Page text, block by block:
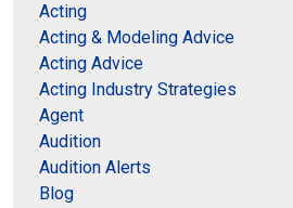
Acting
Acting & Modeling Advice
Acting Advice
Acting Industry Strategies
Agent
Audition
Audition Alerts
Blog